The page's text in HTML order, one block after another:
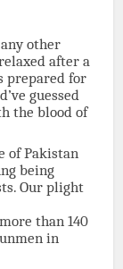
other
after a
prepared for
guessed
the blood of
of Pakistan
being
Our plight
than 140
in